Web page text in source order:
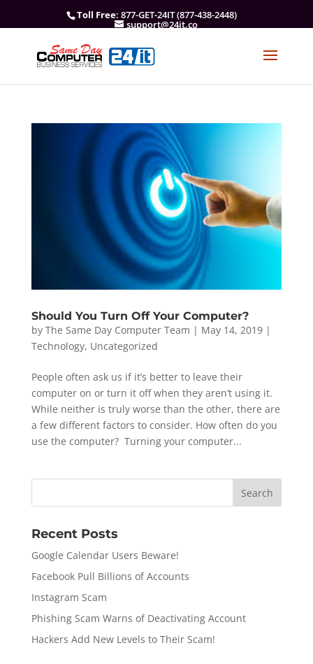
Toll Free: 877-GET-24IT (877-438-2448)
support@24it.co
Should You Turn Off Your Computer?
by The Same Day Computer Team | May 14, 2019|
Technology, Uncategorized
People often ask us if it’s better to leave their
computer on or turn it off when they aren’t using it.
While neither is truly worse than the other, there are
a few different factors to consider. How often do you
use the computer? Turning your computer...
Recent Posts
Google Calendar Users Beware!
Facebook Pull Billions of Accounts
Instagram Scam
Phishing Scam Warns of Deactivating Account
Hackers Add New Levels to Their Scam!